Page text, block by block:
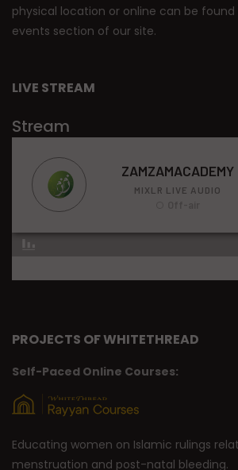
physical location or online can be
events section of our site.
LIVE STREAM
Stream
PROJECTS OF WHITETHREAD
Self-Paced Online Courses:
Educating women on Islamic rulings
menstruation and post-natal bleeding.